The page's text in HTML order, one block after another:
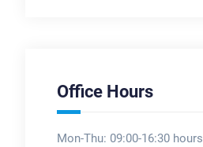
Office Hours
Mon-Thu: 09:00-16:30 hours